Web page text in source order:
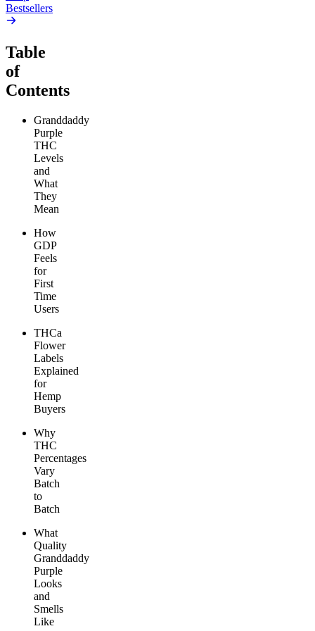
Bestsellers
Table
of
Contents
Granddaddy
Purple
THC
Levels
and
What
They
Mean
How
GDP
Feels
for
First
Time
Users
THCa
Flower
Labels
Explained
for
Hemp
Buyers
Why
THC
Percentages
Vary
Batch
to
Batch
What
Quality
Granddaddy
Purple
Looks
and
Smells
Like